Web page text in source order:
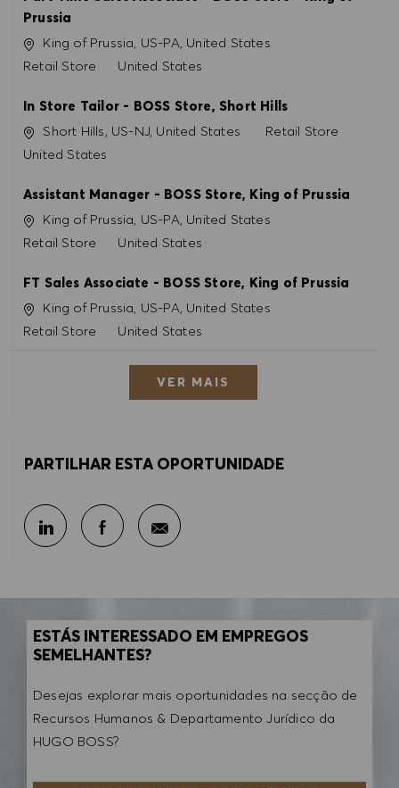
Prussia
Localização
King of Prussia, US-PA, United States
Categoria
Retail Store United States
In Store Tailor - BOSS Store, Short Hills
Localização
Short Hills, US-NJ, United States Categoria
Retail Store
United States
Assistant Manager - BOSS Store, King of Prussia
Localização
King of Prussia, US-PA, United States
Categoria
Retail Store United States
FT Sales Associate - BOSS Store, King of Prussia
Localização
King of Prussia, US-PA, United States
Categoria
Retail Store United States
VER MAIS
PARTILHAR ESTA OPORTUNIDADE
Partilhar através do LinkedIn
Partilhar através do Facebook
Partilhar por e-mail
ESTÁS INTERESSADO EM EMPREGOS
SEMELHANTES?
Desejas explorar mais oportunidades na secção de
Recursos Humanos & Departamento Jurídico da
HUGO BOSS?